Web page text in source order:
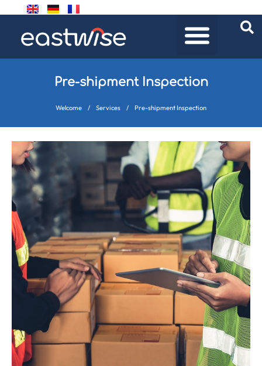
Pre-shipment Inspection
Welcome / Services / Pre-shipment Inspection